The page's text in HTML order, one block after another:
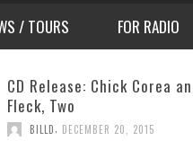
/ TOURS FOR RADIO
Mica Parris, Gregory
Chick Corea to headline
Cheltenham Jazz Festival